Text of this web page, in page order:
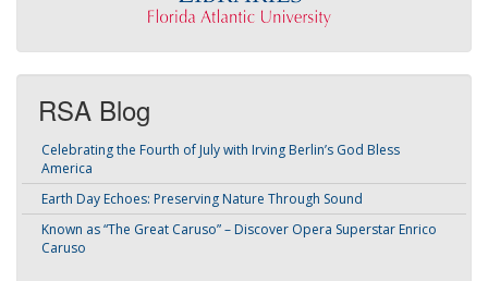
RSA Blog
Celebrating the Fourth of July with Irving Berlin’s God Bless
America
Earth Day Echoes: Preserving Nature Through Sound
Known as “The Great Caruso” – Discover Opera Superstar Enrico
Caruso